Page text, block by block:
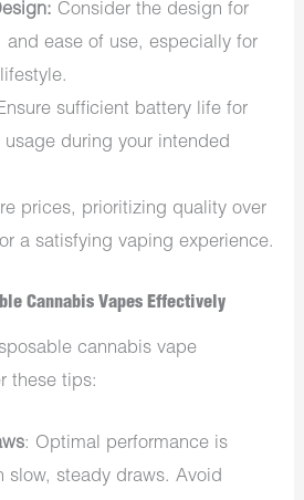
Consider the design for
and ease of use, especially for
sufficient battery life for
usage during your intended
prices, prioritizing quality over
a satisfying vaping experience.
Cannabis Vapes Effectively
cannabis vape
these tips:
: Optimal performance is
slow, steady draws. Avoid